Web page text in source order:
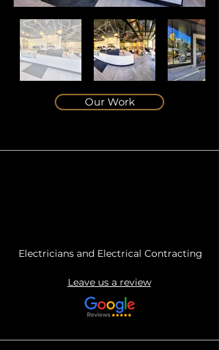
Our Work
Electricians and Electrical Contracting
Leave us a review